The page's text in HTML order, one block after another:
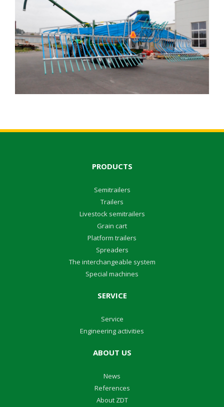
PRODUCTS
Semitrailers
Trailers
Livestock semitrailers
Grain cart
Platform trailers
Spreaders
The interchangeable system
Special machines
SERVICE
Service
Engineering activities
ABOUT US
News
References
About ZDT